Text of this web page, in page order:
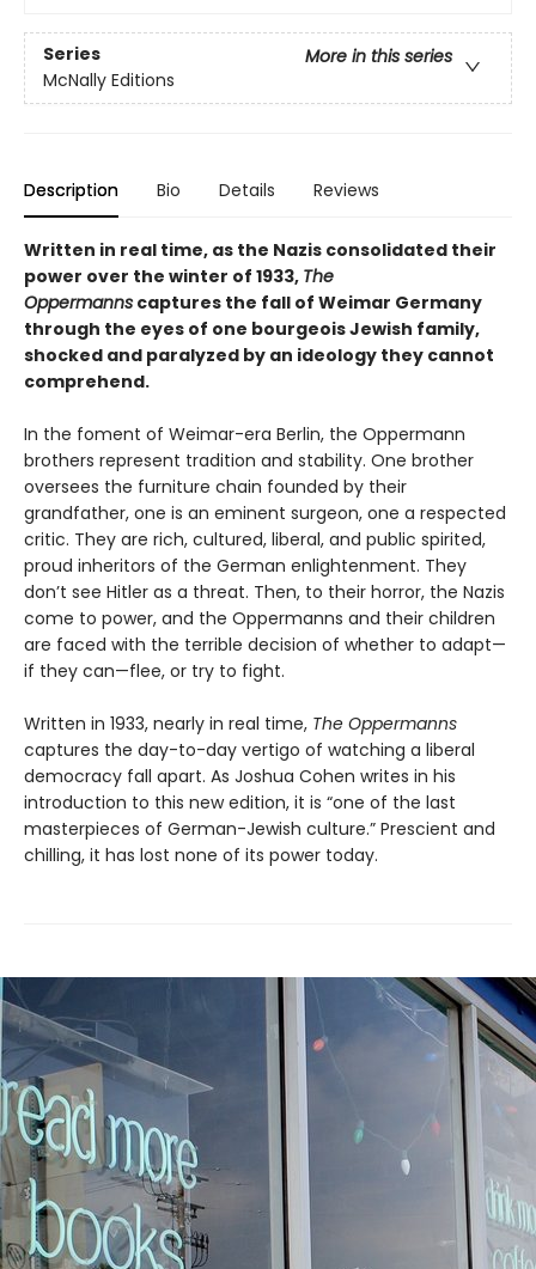
Series
More in this series
McNally Editions
Description Bio Details Reviews
Written in real time, as the Nazis consolidated their
power over the winter of 1933, The
Oppermanns captures the fall of Weimar Germany
through the eyes of one bourgeois Jewish family,
shocked and paralyzed by an ideology they cannot
comprehend.
In the foment of Weimar-era Berlin, the Oppermann
brothers represent tradition and stability. One brother
oversees the furniture chain founded by their
grandfather, one is an eminent surgeon, one a respected
critic. They are rich, cultured, liberal, and public spirited,
proud inheritors of the German enlightenment. They
don’t see Hitler as a threat. Then, to their horror, the Nazis
come to power, and the Oppermanns and their children
are faced with the terrible decision of whether to adapt—
if they can—flee, or try to fight.
Written in 1933, nearly in real time, The Oppermanns
captures the day-to-day vertigo of watching a liberal
democracy fall apart. As Joshua Cohen writes in his
introduction to this new edition, it is “one of the last
masterpieces of German-Jewish culture.” Prescient and
chilling, it has lost none of its power today.